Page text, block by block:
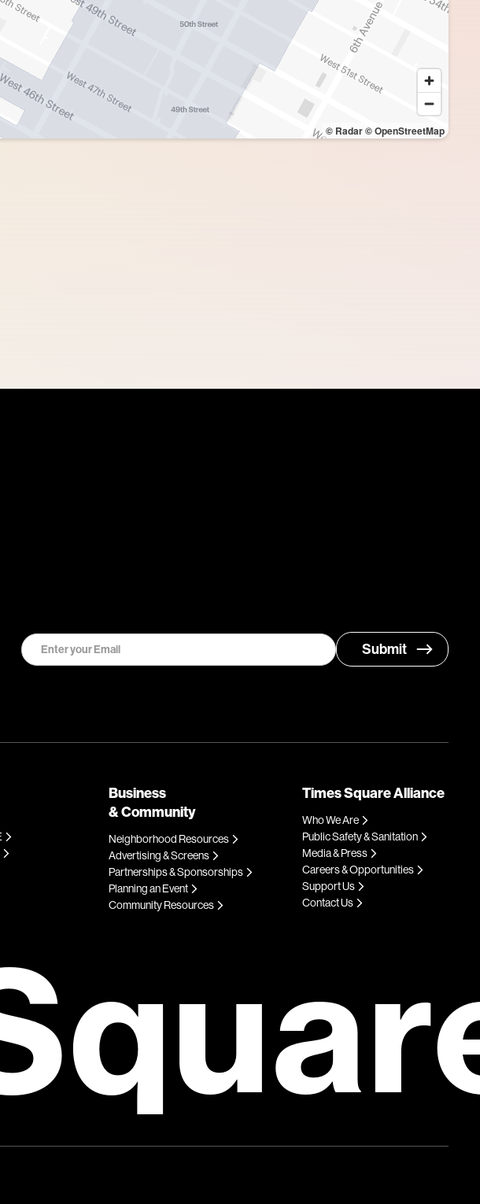
© Radar© OpenStreetMap
Business
& Community
Neighborhood Resources
Advertising & Screens
Partnerships & Sponsorships
Planning an Event
Community Resources
Times Square Alliance
Who We Are
Public Safety & Sanitation
Media & Press
Careers & Opportunities
Support Us
Contact Us